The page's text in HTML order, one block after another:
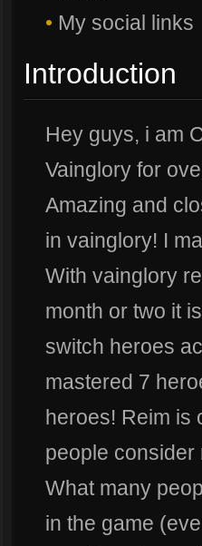
• My social links
Introduction
Hey guys, i am
Vainglory for
Amazing and
in vainglory! I
With vainglory
month or two it
switch heroes
mastered 7
heroes! Reim is
people
What many
in the game